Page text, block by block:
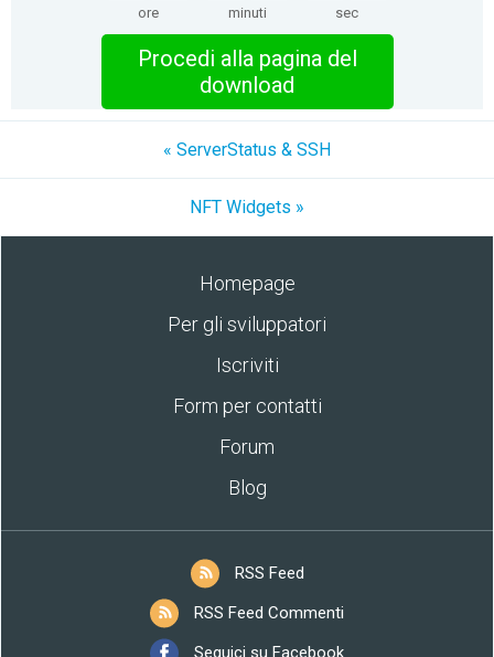
ore minuti sec
Procedi alla pagina del
download
« ServerStatus & SSH
NFT Widgets »
Homepage
Per gli sviluppatori
Iscriviti
Form per contatti
Forum
Blog
RSS Feed
RSS Feed Commenti
Seguici su Facebook